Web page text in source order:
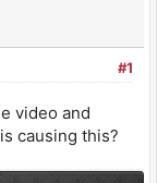
#1
video and
causing this?